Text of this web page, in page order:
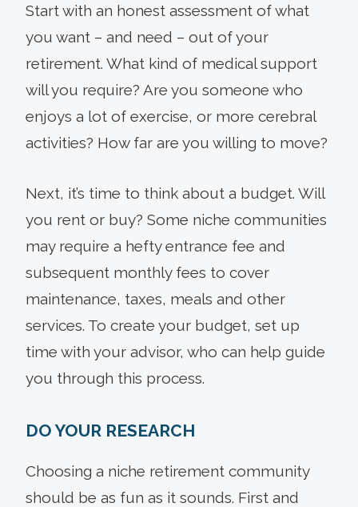
Start with an honest assessment of what
you want – and need – out of your
retirement. What kind of medical support
will you require? Are you someone who
enjoys a lot of exercise, or more cerebral
activities? How far are you willing to move?
Next, it’s time to think about a budget. Will
you rent or buy? Some niche communities
may require a hefty entrance fee and
subsequent monthly fees to cover
maintenance, taxes, meals and other
services. To create your budget, set up
time with your advisor, who can help guide
you through this process.
DO YOUR RESEARCH
Choosing a niche retirement community
should be as fun as it sounds. First and